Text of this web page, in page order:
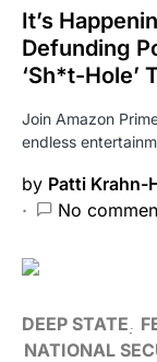
It’s
Defunding
‘Sh*t-Hole’
Join Amazon
endless
by Patti Krahn-
No
DEEP STATE
NATIONAL